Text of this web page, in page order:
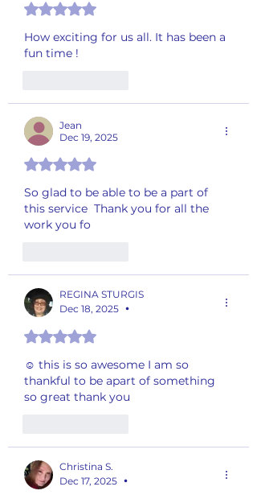
Rated 5 out of 5 stars.
How exciting for us all. It has been a
fun time !
Jean
Dec 19, 2025
Rated 5 out of 5 stars.
So glad to be able to be a part of
this service  Thank you for all the
work you fo
REGINA STURGIS
Dec 18, 2025
•
Rated 5 out of 5 stars.
☺️ this is so awesome I am so
thankful to be apart of something
so great thank you
Christina S.
Dec 17, 2025
•